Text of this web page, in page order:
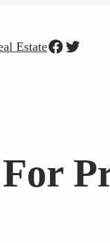
EstateFacebook
Twitter